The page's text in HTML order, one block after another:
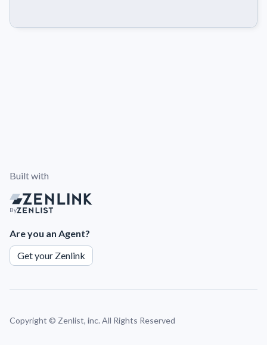
Built with
By
Are you an Agent?
Get your Zenlink
Copyright © Zenlist, inc. All Rights Reserved